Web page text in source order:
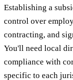
Establishing a
control over
contracting, and
You'll need local
compliance with
specific to each